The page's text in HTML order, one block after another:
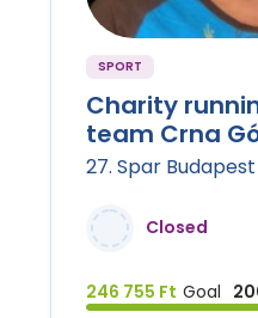
SPORT
Charity
team Crna
27. Spar
Closed
246 755 Ft Goal